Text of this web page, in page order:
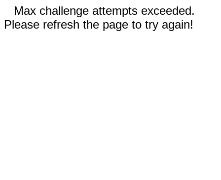
Max challenge attempts exceeded.
Please refresh the page to try again!